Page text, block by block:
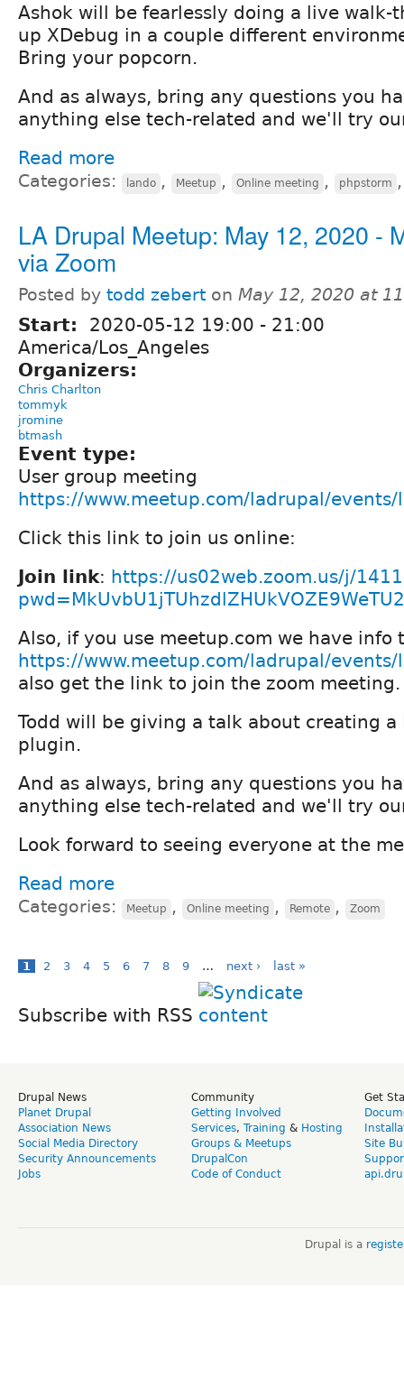
Ashok will be fearlessly doing a live walk-
up XDebug in a couple different
Bring your popcorn.
And as always, bring any questions you
anything else tech-related and we'll try
Read more
Categories: lando , Meetup , Online meeting , phpstorm
LA Drupal Meetup: May 12, 2020 -
via Zoom
Posted by todd zebert on May 12, 2020 at
Start: 2020-05-12 19:00 - 21:00
America/Los_Angeles
Organizers:
Chris Charlton
tommyk
jromine
btmash
Event type:
User group meeting
https://www.meetup.com/ladrupal/
Click this link to join us online:
Join link: https://us02web.zoom.us/j/
Also, if you use meetup.com we have info
https://www.meetup.com/ladrupal/
also get the link to join the zoom meeting.
Todd will be giving a talk about creating a
plugin.
And as always, bring any questions you
anything else tech-related and we'll try
Look forward to seeing everyone at the
Read more
Categories: Meetup , Online meeting , Remote , Zoom
1 2 3 4 5 6 7 8 9 … next › last »
Subscribe with RSS
Drupal News
Planet Drupal
Association News
Social Media Directory
Security Announcements
Jobs
Community
Getting Involved
Services, Training & Hosting
Groups & Meetups
DrupalCon
Code of Conduct
Get
Site
Drupal is a